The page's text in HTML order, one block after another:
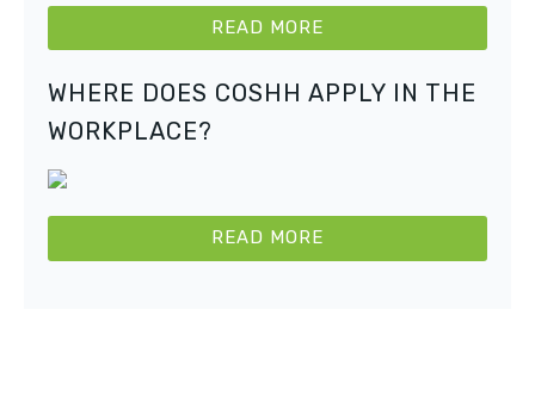
READ MORE
WHERE DOES COSHH APPLY IN THE
WORKPLACE?
READ MORE